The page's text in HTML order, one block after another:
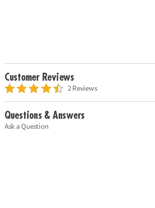
Customer Reviews
2 Reviews
Questions & Answers
Ask a Question